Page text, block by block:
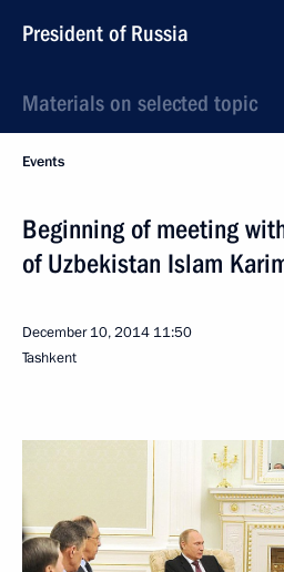
President of Russia
Materials on selected topic
Events
Beginning of meeting
of Uzbekistan Islam
December 10, 2014 11:50
Tashkent